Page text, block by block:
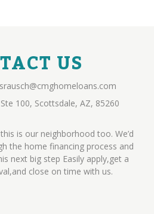
US
srausch@cmghomeloans.com
100, Scottsdale, AZ, 85260
is our neighborhood too. We’d
the home financing process and
next big step Easily apply,get a
close on time with us.